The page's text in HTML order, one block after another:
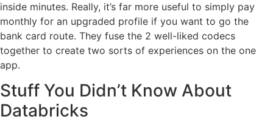
inside minutes. Really, it’s far more useful to simply pay
monthly for an upgraded profile if you want to go the
bank card route. They fuse the 2 well-liked codecs
together to create two sorts of experiences on the one
app.
Stuff You Didn’t Know About
Databricks